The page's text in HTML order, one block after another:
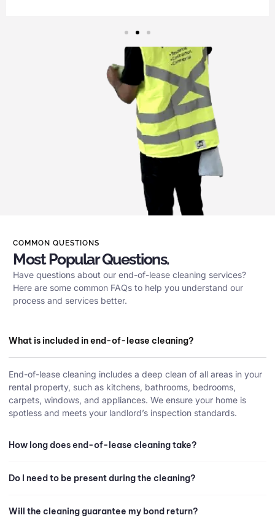
COMMON QUESTIONS
Most Popular Questions.
Have questions about our end-of-lease cleaning services?
Here are some common FAQs to help you understand our
process and services better.
What is included in end-of-lease cleaning?
End-of-lease cleaning includes a deep clean of all areas in your
rental property, such as kitchens, bathrooms, bedrooms,
carpets, windows, and appliances. We ensure your home is
spotless and meets your landlord’s inspection standards.
How long does end-of-lease cleaning take?
Do I need to be present during the cleaning?
Will the cleaning guarantee my bond return?